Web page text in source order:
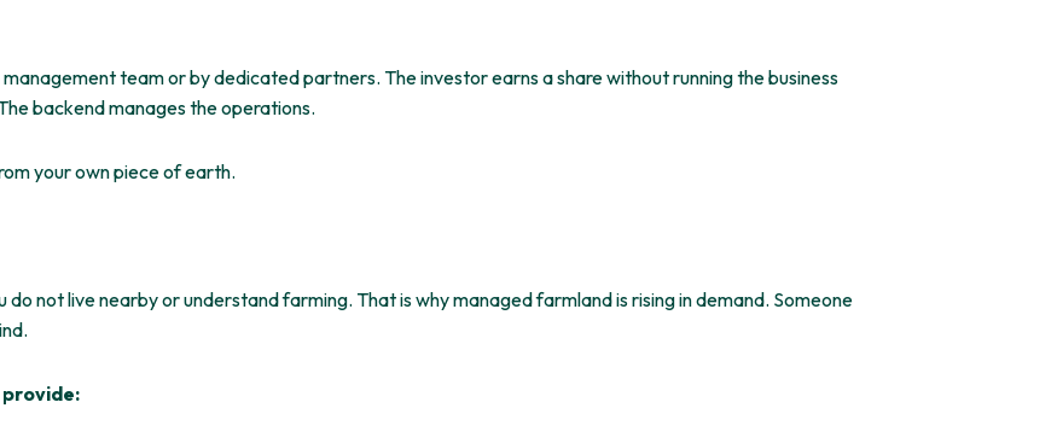
team or by dedicated partners. The investor earns a share without running the business
backend manages the operations.
your own piece ofearth.
do not live nearby orunderstandfarming. That is why managed farmland is rising in demand. Someone
provide: